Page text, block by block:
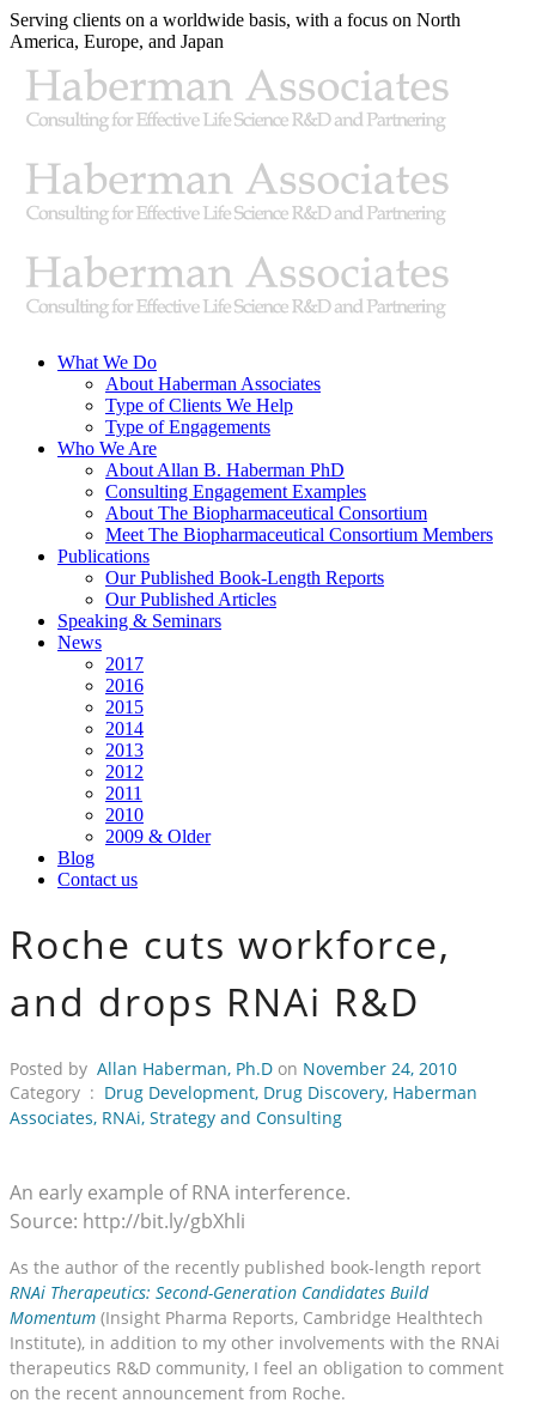
Skip
to
Serving clients on a worldwide basis, with a focus on North
America, Europe, and Japan
What We Do
About Haberman Associates
Type of Clients We Help
Type of Engagements
Who We Are
About Allan B. Haberman PhD
Consulting Engagement Examples
About The Biopharmaceutical Consortium
Meet The Biopharmaceutical Consortium Members
Publications
Our Published Book-Length Reports
Our Published Articles
Speaking & Seminars
News
2017
2016
2015
2014
2013
2012
2011
2010
2009 & Older
Blog
Contact us
Roche cuts workforce,
and drops RNAi R&D
Posted by Allan Haberman, Ph.D on November 24, 2010
Category : Drug Development, Drug Discovery, Haberman
Associates, RNAi, Strategy and Consulting
An early example of RNA interference.
Source: http://bit.ly/gbXhli
As the author of the recently published book-length report
RNAi Therapeutics: Second-Generation Candidates Build
Momentum (Insight Pharma Reports, Cambridge Healthtech
Institute), in addition to my other involvements with the RNAi
therapeutics R&D community, I feel an obligation to comment
on the recent announcement from Roche.